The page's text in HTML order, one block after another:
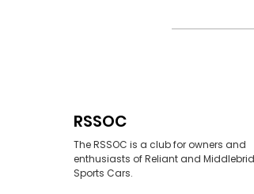
RSSOC
The RSSOC is a club for owners and
enthusiasts of Reliant and
Sports Cars.